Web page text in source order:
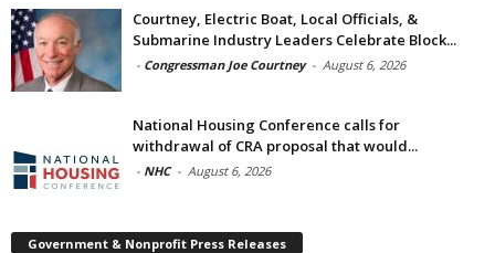
Courtney, Electric Boat, Local Officials, &
Submarine Industry Leaders Celebrate Block...
- Congressman Joe Courtney - August 6, 2026
National Housing Conference calls for
withdrawal of CRA proposal that would...
- NHC - August 6, 2026
Government & Nonprofit Press Releases